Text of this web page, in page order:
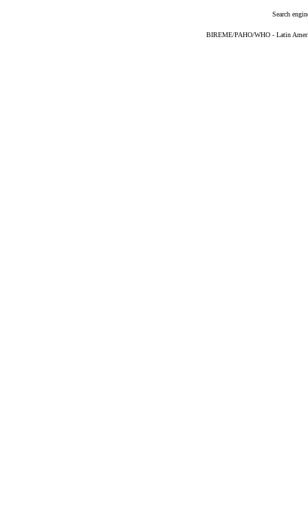
Search
BIREME/PAHO/WHO - Latin